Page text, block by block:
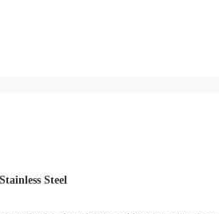
Steel